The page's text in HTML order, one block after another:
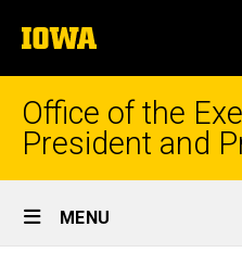
to
content
The
University
of
Iowa
Office of the
President and
Site
Main
MENU